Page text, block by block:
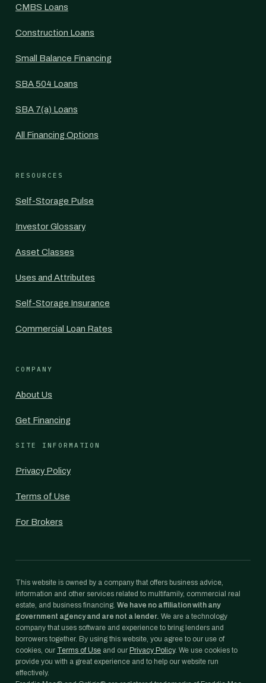
CMBS Loans
Construction Loans
Small Balance Financing
SBA 504 Loans
SBA 7(a) Loans
All Financing Options
RESOURCES
Self-Storage Pulse
Investor Glossary
Asset Classes
Uses and Attributes
Self-Storage Insurance
Commercial Loan Rates
COMPANY
About Us
Get Financing
SITE INFORMATION
Privacy Policy
Terms of Use
For Brokers
This website is owned by a company that offers business advice,
information and other services related to multifamily, commercial real
estate, and business financing. We have no affiliation with any
government agency and are not a lender. We are a technology
company that uses software and experience to bring lenders and
borrowers together. By using this website, you agree to our use of
cookies, our Terms of Use and our Privacy Policy. We use cookies to
provide you with a great experience and to help our website run
effectively.